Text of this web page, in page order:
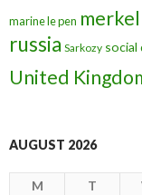
marine le pen merkel
russia Sarkozy social
United
AUGUST 2026
M T